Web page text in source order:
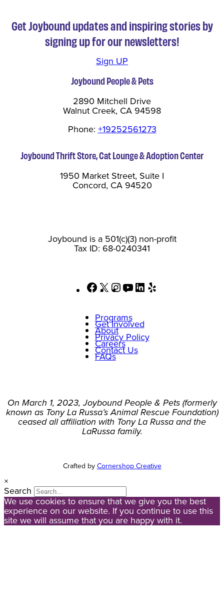
Get Joybound updates and inspiring stories by
signing up for our newsletters!
Sign UP
Joybound People & Pets
2890 Mitchell Drive
Walnut Creek, CA 94598
Phone: +19252561273
Joybound Thrift Store, Cat Lounge & Adoption Center
1950 Market Street, Suite I
Concord, CA 94520
Joybound is a 501(c)(3) non-profit
Tax ID: 68-0240341
Facebook
X Instagram
YouTubeLinkedIn
Programs
Get Involved
About
Privacy Policy
Careers
Contact Us
FAQs
On March 1, 2023, Joybound People & Pets (formerly
known as Tony La Russa’s Animal Rescue Foundation)
ceased all affiliation with Tony La Russa and the
LaRussa family.
Crafted byCornershop Creative
×
Search
We use cookies to ensure that we give you the best
experience on our website. If you continue to use this
site we will assume that you are happy with it.